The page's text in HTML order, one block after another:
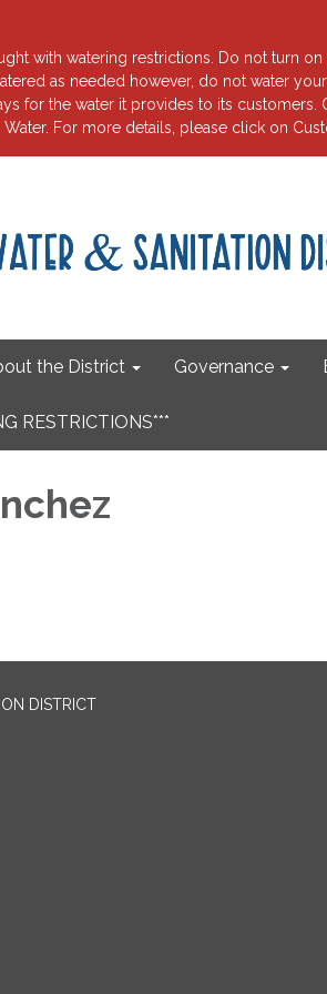
with watering restrictions. Do not turn
as needed however, do not water
for the water it provides to its
For more details, please click on
the District Governance
RESTRICTIONS***
DISTRICT